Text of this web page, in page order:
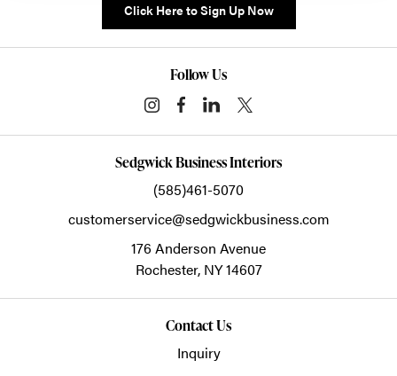
Click Here to Sign Up Now
Follow Us
Sedgwick Business Interiors
(585)461-5070
customerservice@sedgwickbusiness.com
176 Anderson Avenue
Rochester, NY14607
Contact Us
Inquiry